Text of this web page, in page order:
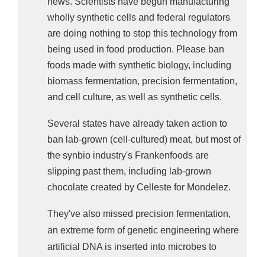
wholly synthetic cells and federal regulators
are doing nothing to stop this technology from
being used in food production. Please ban
foods made with synthetic biology, including
biomass fermentation, precision fermentation,
and cell culture, as well as synthetic cells.
Several states have already taken action to
ban lab-grown (cell-cultured) meat, but most of
the synbio industry's Frankenfoods are
slipping past them, including lab-grown
chocolate created by Celleste for Mondelez.
They've also missed precision fermentation,
an extreme form of genetic engineering where
artificial DNA is inserted into microbes to